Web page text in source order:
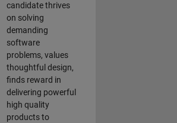
candidate thrives
on solving
demanding
software
problems, values
thoughtful design,
finds reward in
delivering powerful
high quality
products to